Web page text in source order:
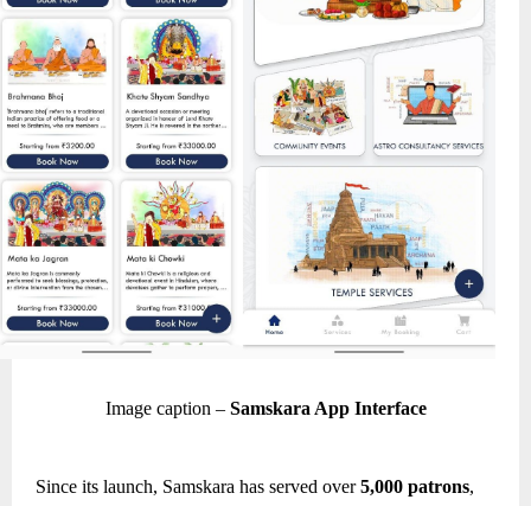
Image caption – Samskara App Interface
Since its launch, Samskara has served over5,000 patrons,